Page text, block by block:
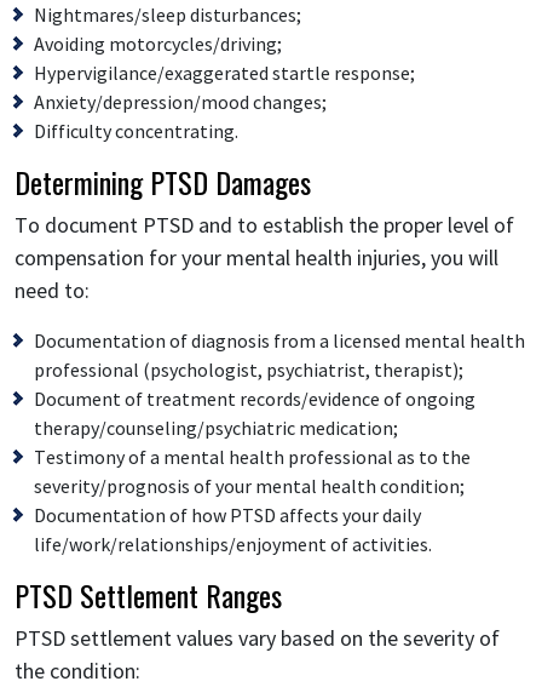
Nightmares/sleep disturbances;
Avoiding motorcycles/driving;
Hypervigilance/exaggerated startle response;
Anxiety/depression/mood changes;
Difficulty concentrating.
Determining PTSD Damages
To document PTSD and to establish the proper level of
compensation for your mental health injuries, you will
need to:
Documentation of diagnosis from a licensed mental health
professional (psychologist, psychiatrist, therapist);
Document of treatment records/evidence of ongoing
therapy/counseling/psychiatric medication;
Testimony of a mental health professional as to the
severity/prognosis of your mental health condition;
Documentation of how PTSD affects your daily
life/work/relationships/enjoyment of activities.
PTSD Settlement Ranges
PTSD settlement values vary based on the severity of
the condition: